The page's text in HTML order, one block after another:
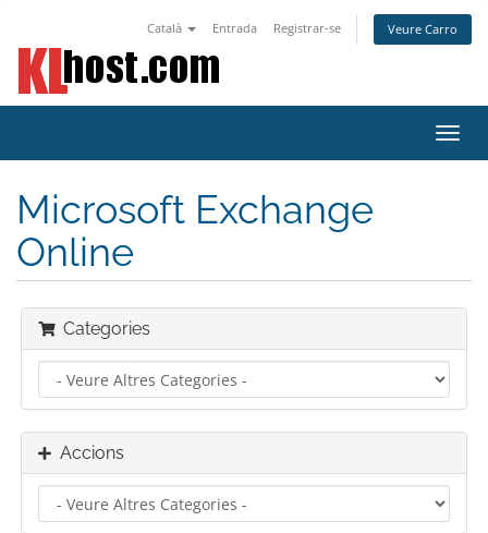
Català Entrada Registrar-se Veure Carro
la
Microsoft Exchange
Online
Categories
Accions